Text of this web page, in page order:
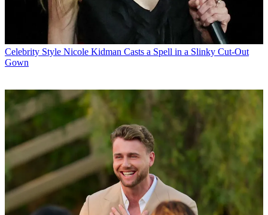
Celebrity Style Nicole Kidman Casts a Spell in a Slinky Cut-Out
Gown